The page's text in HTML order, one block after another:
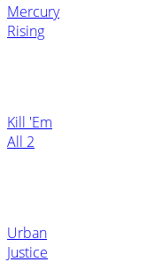
Mercury
Rising
Kill 'Em
All 2
Urban
Justice